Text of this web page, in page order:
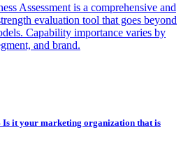
Assessment is a comprehensive and
evaluation tool that goes beyond
Capability importance varies by
and brand.
it your marketing organization that is